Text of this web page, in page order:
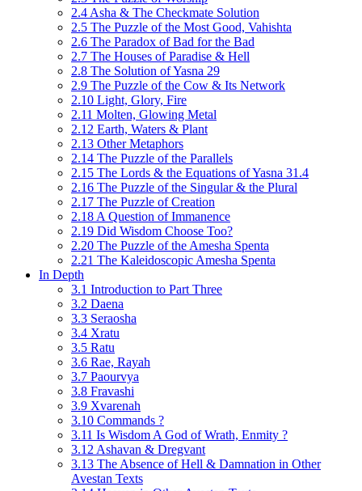
2.4 Asha & The Checkmate Solution
2.5 The Puzzle of the Most Good, Vahishta
2.6 The Paradox of Bad for the Bad
2.7 The Houses of Paradise & Hell
2.8 The Solution of Yasna 29
2.9 The Puzzle of the Cow & Its Network
2.10 Light, Glory, Fire
2.11 Molten, Glowing Metal
2.12 Earth, Waters & Plant
2.13 Other Metaphors
2.14 The Puzzle of the Parallels
2.15 The Lords & the Equations of Yasna 31.4
2.16 The Puzzle of the Singular & the Plural
2.17 The Puzzle of Creation
2.18 A Question of Immanence
2.19 Did Wisdom Choose Too?
2.20 The Puzzle of the Amesha Spenta
2.21 The Kaleidoscopic Amesha Spenta
In Depth
3.1 Introduction to Part Three
3.2 Daena
3.3 Seraosha
3.4 Xratu
3.5 Ratu
3.6 Rae, Rayah
3.7 Paourvya
3.8 Fravashi
3.9 Xvarenah
3.10 Commands ?
3.11 Is Wisdom A God of Wrath, Enmity ?
3.12 Ashavan & Dregvant
3.13 The Absence of Hell & Damnation in Other
Avestan Texts